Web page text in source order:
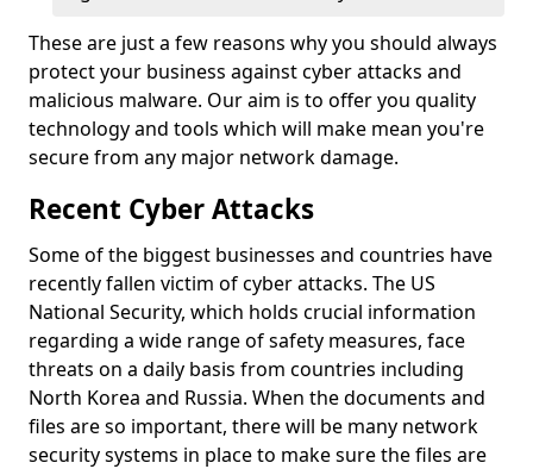
These are just a few reasons why you should always
protect your business against cyber attacks and
malicious malware. Our aim is to offer you quality
technology and tools which will make mean you're
secure from any major network damage.
Recent Cyber Attacks
Some of the biggest businesses and countries have
recently fallen victim of cyber attacks. The US
National Security, which holds crucial information
regarding a wide range of safety measures, face
threats on a daily basis from countries including
North Korea and Russia. When the documents and
files are so important, there will be many network
security systems in place to make sure the files are